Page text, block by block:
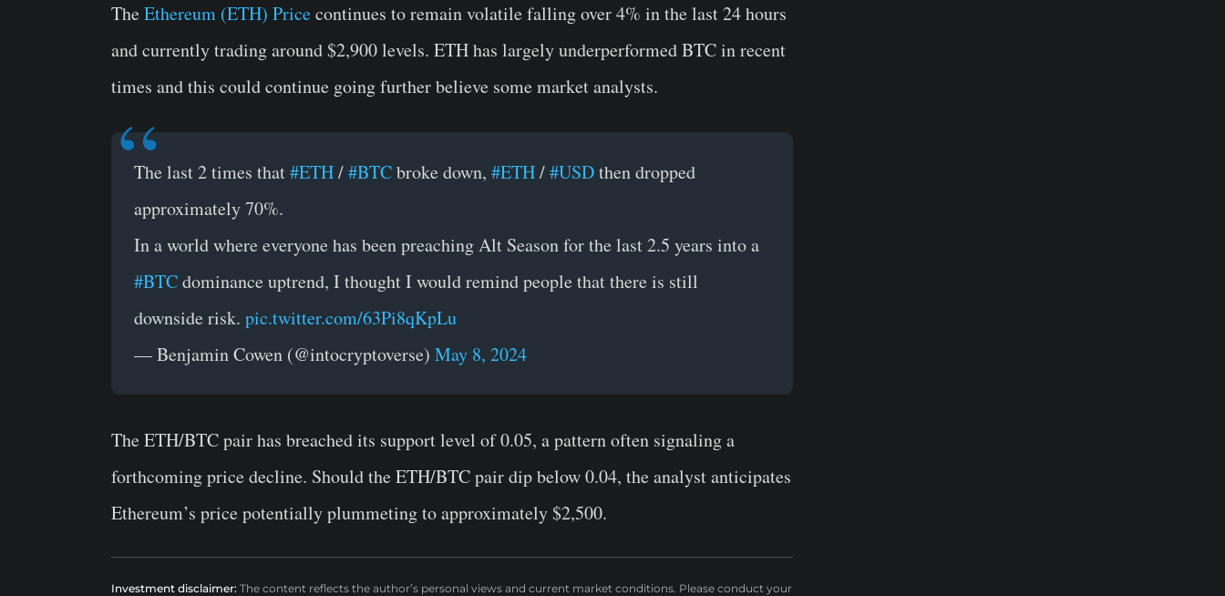
TheEthereum (ETH) Pricecontinues to remain volatile falling over 4% in the last 24 hours
and currently trading around $2,900 levels. ETH has largely underperformed BTC in recent
times and this could continue going further believe some market analysts.
The last 2 times that#ETH/#BTCbroke down, #ETH/#USDthen dropped
approximately 70%.
In a world where everyone has been preaching Alt Season for the last 2.5 years into a
#BTCdominance uptrend, I thought I would remind people that there is still
downside risk. pic.twitter.com/63Pi8qKpLu
— Benjamin Cowen (@intocryptoverse) May 8, 2024
The ETH/BTC pair has breached its support level of 0.05, a pattern often signaling a
forthcoming price decline. Should the ETH/BTC pair dip below 0.04, the analyst anticipates
Ethereum’s price potentially plummeting to approximately $2,500.
Investment disclaimer: The content reflects the author’s personal views and current market conditions. Please conduct your